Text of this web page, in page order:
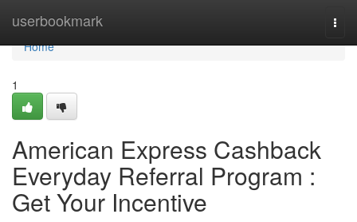
userbookmark
Home
Home
1
American Express Cashback
Everyday Referral Program :
Get Your Incentive